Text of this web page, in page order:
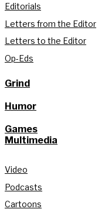
Editorials
Letters from the Editor
Letters to the Editor
Op-Eds
Grind
Humor
Games
Multimedia
Video
Podcasts
Cartoons